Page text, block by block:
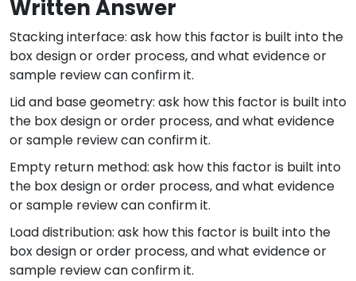
Written Answer
Stacking interface: ask how this factor is built into the
box design or order process, and what evidence or
sample review can confirm it.
Lid and base geometry: ask how this factor is built into
the box design or order process, and what evidence
or sample review can confirm it.
Empty return method: ask how this factor is built into
the box design or order process, and what evidence
or sample review can confirm it.
Load distribution: ask how this factor is built into the
box design or order process, and what evidence or
sample review can confirm it.